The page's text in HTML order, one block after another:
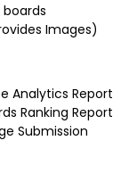
Images)
Analytics Report
Ranking Report
Submission